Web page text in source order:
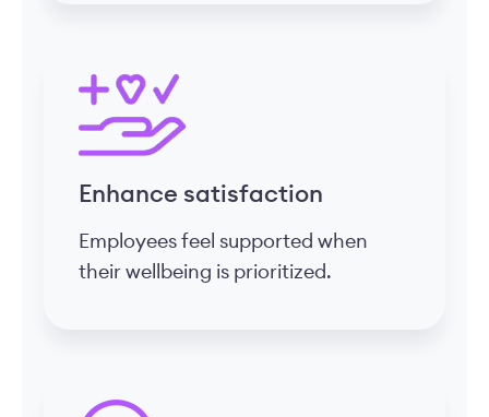
Enhance satisfaction
Employees feel supported when
their wellbeing is prioritized.